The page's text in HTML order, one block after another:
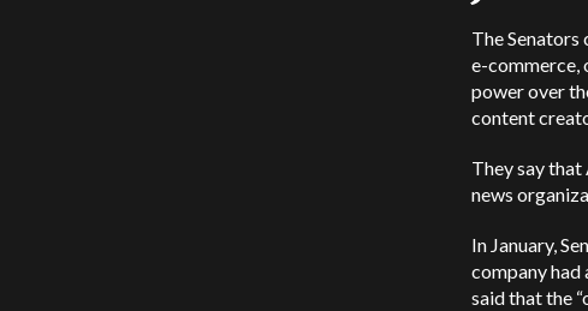
The Senators
e-commerce,
power over
content
They say
news
In January,
company had
said that the